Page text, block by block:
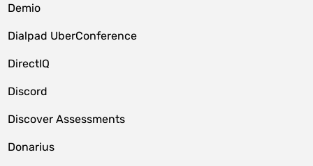
Demio
Dialpad UberConference
DirectIQ
Discord
Discover Assessments
Donarius